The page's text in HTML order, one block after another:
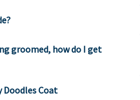
groomed, how do I get
Doodles Coat